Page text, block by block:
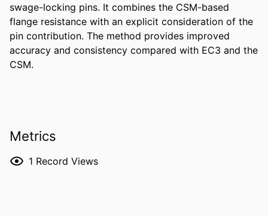
swage-locking pins. It combines the CSM-based
flange resistance with an explicit consideration of the
pin contribution. The method provides improved
accuracy and consistency compared with EC3 and the
CSM.
Metrics
1 Record Views